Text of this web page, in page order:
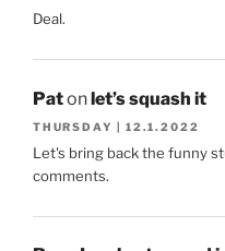
Deal.
Patonlet’s squash it
THURSDAY | 12.1.2022
Let's bring back the funny
comments.